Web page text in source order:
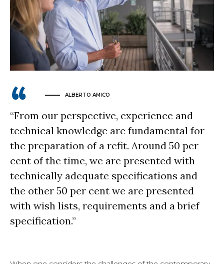
ALBERTO AMICO
“From our perspective, experience and
technical knowledge are fundamental for
the preparation of a refit. Around 50 per
cent of the time, we are presented with
technically adequate specifications and
the other 50 per cent we are presented
with wish lists, requirements and a brief
specification.”